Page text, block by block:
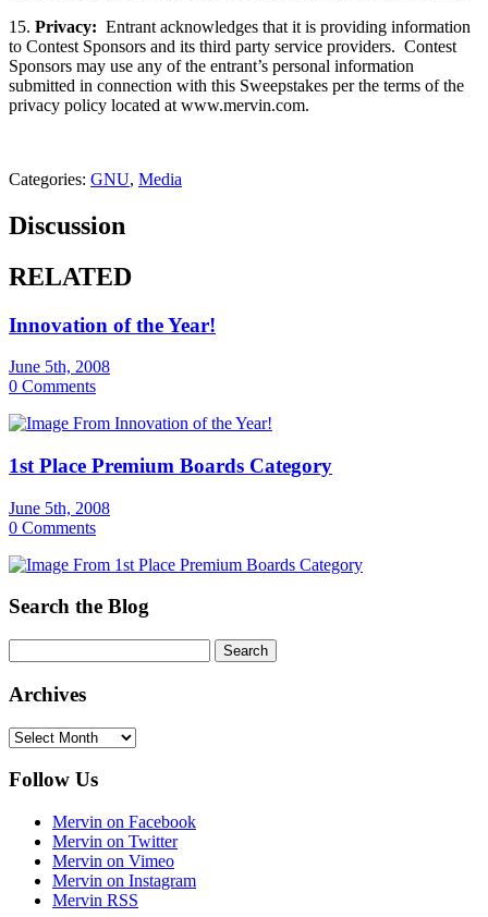
15. Privacy: Entrant acknowledges that it is providing information
to Contest Sponsors and its third party service providers. Contest
Sponsors may use any of the entrant’s personal information
submitted in connection with this Sweepstakes per the terms of the
privacy policy located at www.mervin.com.
Categories: GNU, Media
Discussion
RELATED
Innovation of the Year!
June 5th, 2008
0 Comments
1st Place Premium Boards Category
June 5th, 2008
0 Comments
Search the Blog
Archives
Archives
Follow Us
Mervin on Facebook
Mervin on Twitter
Mervin on Vimeo
Mervin on Instagram
Mervin RSS